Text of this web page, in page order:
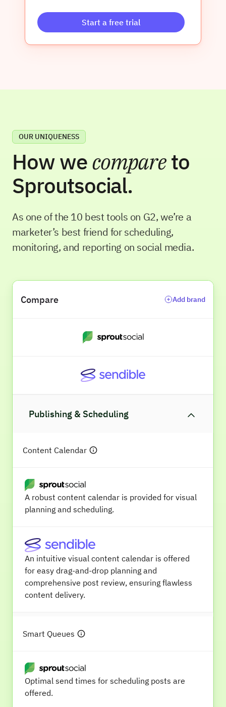
Start a free trial
OUR UNIQUENESS
How wecompareto
Sproutsocial.
As one of the 10 best tools on G2, we’re a
marketer’s best friend for scheduling,
monitoring, and reporting on social media.
Compare Add brand
Publishing & Scheduling
Content Calendar
A robust content calendar is provided for visual
planning and scheduling.
An intuitive visual content calendar is offered
for easy drag-and-drop planning and
comprehensive post review, ensuring flawless
content delivery.
Smart Queues
Optimal send times for scheduling posts are
offered.